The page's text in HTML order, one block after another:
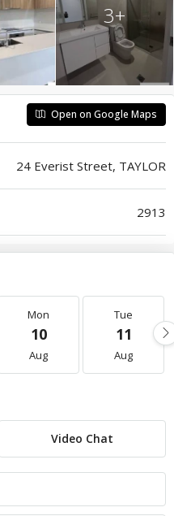
3+
Open on Google Maps
24 Everist Street, TAYLOR
2913
Mon
10
Aug
Tue
11
Aug
Video Chat